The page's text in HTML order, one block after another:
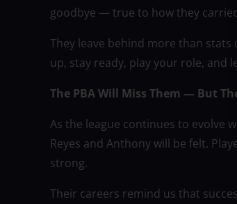
goodbye — true to how they
They leave behind more than stats
up, stay ready, play your role, and
The PBA Will Miss Them — But
As the league continues to evolve
Reyes and Anthony will be felt.
strong.
Their careers remind us that